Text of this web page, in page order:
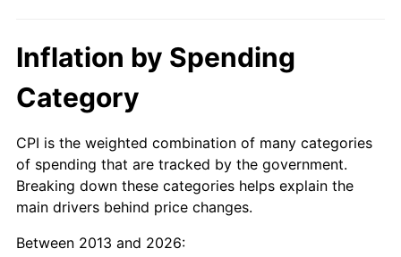
Inflation by Spending
Category
CPI is the weighted combination of many categories
of spending that are tracked by the government.
Breaking down these categories helps explain the
main drivers behind price changes.
Between 2013 and 2026: